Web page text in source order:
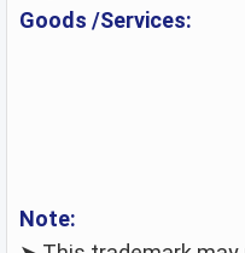
Goods /Services:
Note: